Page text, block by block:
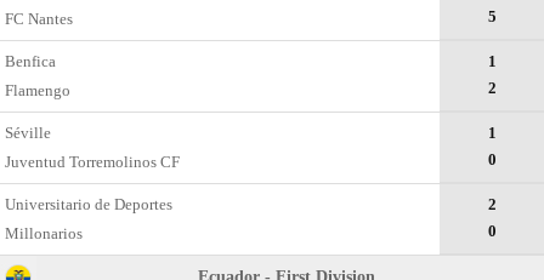
FC Nantes
5
Benfica
Flamengo
1
2
Séville
Juventud Torremolinos CF
1
0
Universitario de Deportes
Millonarios
2
0